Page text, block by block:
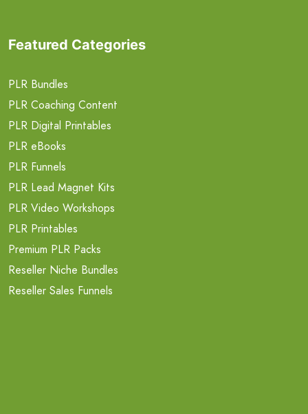
Featured Categories
PLR Bundles
PLR Coaching Content
PLR Digital Printables
PLR eBooks
PLR Funnels
PLR Lead Magnet Kits
PLR Video Workshops
PLR Printables
Premium PLR Packs
Reseller Niche Bundles
Reseller Sales Funnels